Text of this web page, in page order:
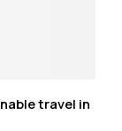
travel in